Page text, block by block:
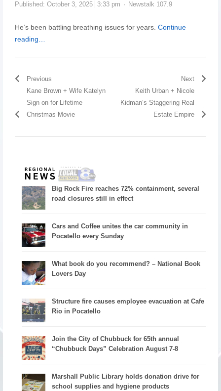
Published: October 3, 2025 3:33 pm Newstalk 107.9
He’s been battling breathing issues for years. Continue
reading…
Previous
Kane Brown + Wife Katelyn
Sign on for Lifetime
Christmas Movie
Next
Keith Urban + Nicole
Kidman’s Staggering Real
Estate Empire
Big Rock Fire reaches 72% containment, several
road closures still in effect
Cars and Coffee unites the car community in
Pocatello every Sunday
What book do you recommend? – National Book
Lovers Day
Structure fire causes employee evacuation at Cafe
Rio in Pocatello
Join the City of Chubbuck for 65th annual
“Chubbuck Days” Celebration August 7-8
Marshall Public Library holds donation drive for
school supplies and hygiene products